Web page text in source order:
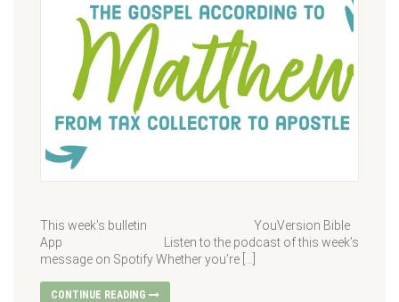
This week’s bulletin YouVersion Bible
App Listen to the podcast of this week’s
message on Spotify Whether you’re […]
CONTINUE READING